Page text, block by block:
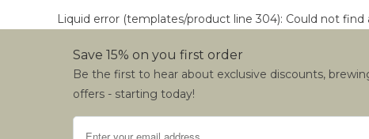
Liquid error (templates/product line 304): Could not
Save 15% on you first order
Be the first to hear about exclusive discounts,
offers - starting today!